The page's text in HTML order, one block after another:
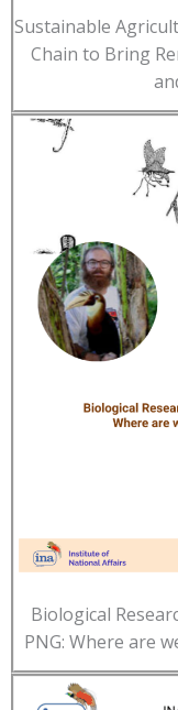
Sustainable
Chain to Bring
Biological
PNG: Where are